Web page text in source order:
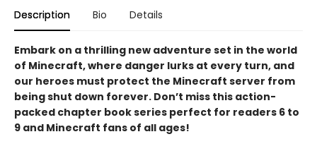
Description Bio Details
Embark on a thrilling new adventure set in the world
of Minecraft, where danger lurks at every turn, and
our heroes must protect the Minecraft server from
being shut down forever. Don’t miss this action-
packed chapter book series perfect for readers 6 to
9 and Minecraft fans of all ages!